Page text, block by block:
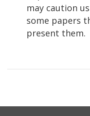
may caution
some papers
present them.